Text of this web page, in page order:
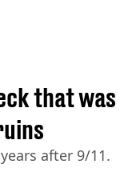
that was
after 9/11.